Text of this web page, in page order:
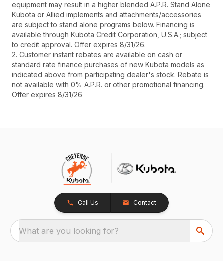
equipment may result in a higher blended A.P.R. Stand Alone
Kubota or Allied implements and attachments/accessories
are subject to stand alone programs below. Financing is
available through Kubota Credit Corporation, U.S.A.; subject
to credit approval. Offer expires 8/31/26.
2. Customer instant rebates are available on cash or
standard rate finance purchases of new Kubota models as
indicated above from participating dealer's stock. Rebate is
not available with 0% A.P.R. or other promotional financing.
Offer expires 8/31/26
Call Us Contact
What are you looking for?